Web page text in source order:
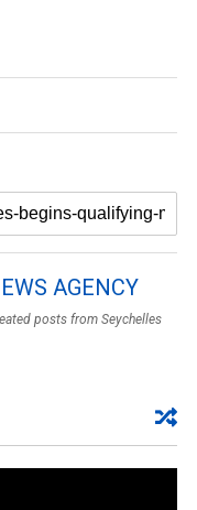
AGENCY
posts from Seychelles